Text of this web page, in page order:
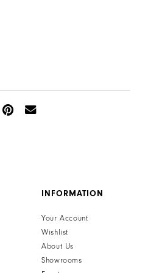
INFORMATION
Your Account
Wishlist
About Us
Showrooms